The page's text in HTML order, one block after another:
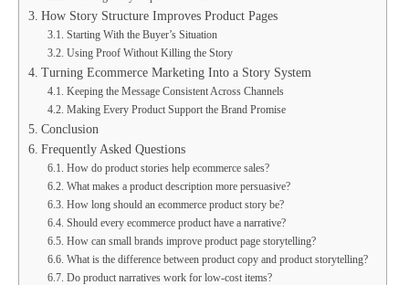
How Story Structure Improves Product Pages
Starting With the Buyer’s Situation
Using Proof Without Killing the Story
Turning Ecommerce Marketing Into a Story System
Keeping the Message Consistent Across Channels
Making Every Product Support the Brand Promise
Conclusion
Frequently Asked Questions
How do product stories help ecommerce sales?
What makes a product description more persuasive?
How long should an ecommerce product story be?
Should every ecommerce product have a narrative?
How can small brands improve product page storytelling?
What is the difference between product copy and product storytelling?
Do product narratives work for low-cost items?